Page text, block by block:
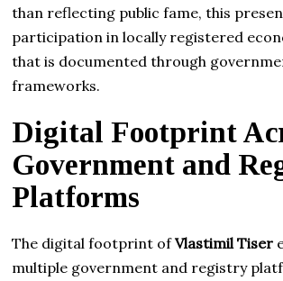
than reflecting public fame, this
participation in locally registered
that is documented through
frameworks.
Digital Footprint
Government and
Platforms
The digital footprint ofVlastimil Tiser
multiple government and registry